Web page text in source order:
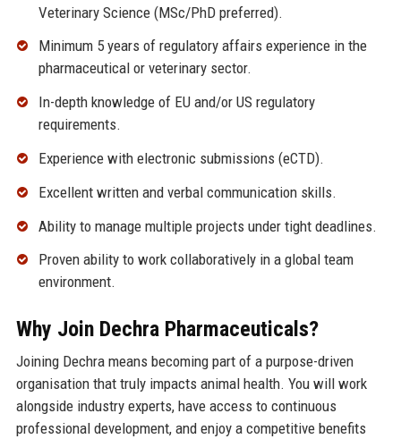
Veterinary Science (MSc/PhD preferred).
Minimum 5 years of regulatory affairs experience in the
pharmaceutical or veterinary sector.
In-depth knowledge of EU and/or US regulatory
requirements.
Experience with electronic submissions (eCTD).
Excellent written and verbal communication skills.
Ability to manage multiple projects under tight deadlines.
Proven ability to work collaboratively in a global team
environment.
Why Join Dechra Pharmaceuticals?
Joining Dechra means becoming part of a purpose-driven
organisation that truly impacts animal health. You will work
alongside industry experts, have access to continuous
professional development, and enjoy a competitive benefits